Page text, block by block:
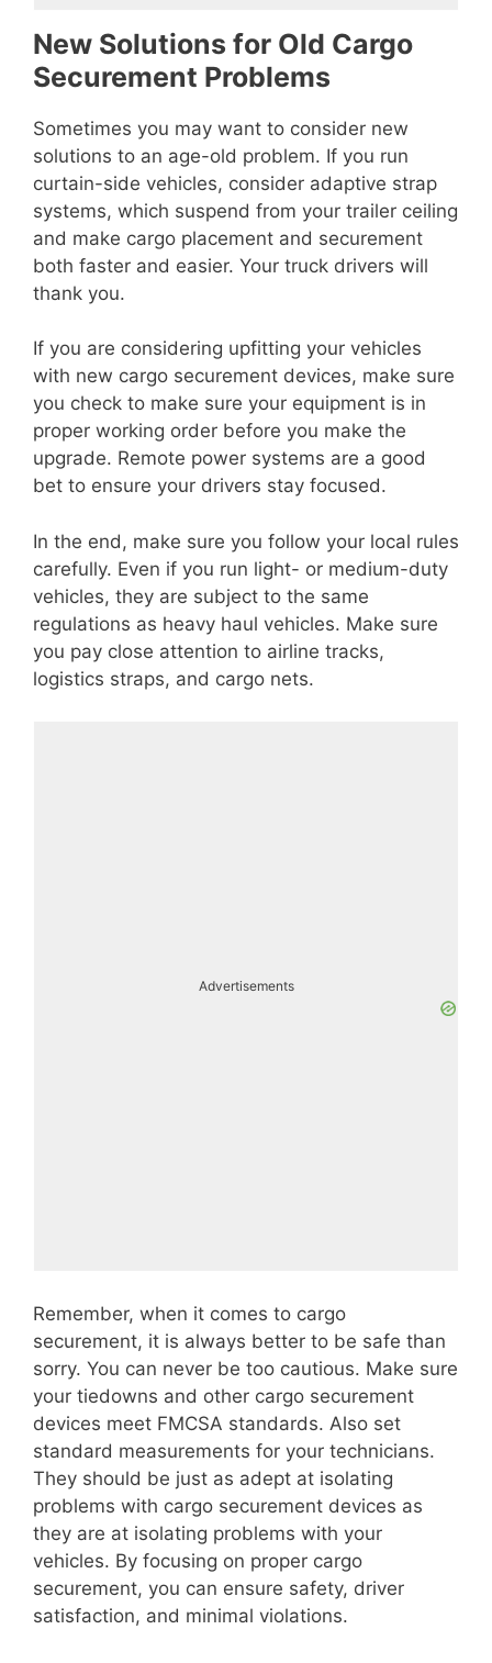
New Solutions for Old Cargo
Securement Problems
Sometimes you may want to consider new
solutions to an age-old problem. If you run
curtain-side vehicles, consider adaptive strap
systems, which suspend from your trailer ceiling
and make cargo placement and securement
both faster and easier. Your truck drivers will
thank you.
If you are considering upfitting your vehicles
with new cargo securement devices, make sure
you check to make sure your equipment is in
proper working order before you make the
upgrade. Remote power systems are a good
bet to ensure your drivers stay focused.
In the end, make sure you follow your local rules
carefully. Even if you run light- or medium-duty
vehicles, they are subject to the same
regulations as heavy haul vehicles. Make sure
you pay close attention to airline tracks,
logistics straps, and cargo nets.
Advertisements
Remember, when it comes to cargo
securement, it is always better to be safe than
sorry. You can never be too cautious. Make sure
your tiedowns and other cargo securement
devices meet FMCSA standards. Also set
standard measurements for your technicians.
They should be just as adept at isolating
problems with cargo securement devices as
they are at isolating problems with your
vehicles. By focusing on proper cargo
securement, you can ensure safety, driver
satisfaction, and minimal violations.